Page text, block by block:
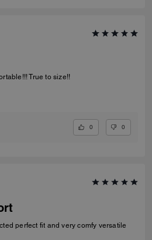
True to size!!
0 0
perfect fit and very comfy versatile